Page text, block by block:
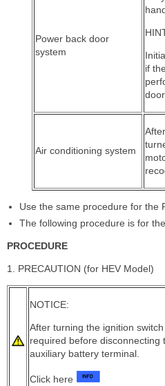
Power back door
system
if
Air conditioning system
Use the same procedure for the
The following procedure is for
PROCEDURE
1. PRECAUTION (for HEV Model)
NOTICE:
After turning the ignition
required before
auxiliary battery terminal.
Click here